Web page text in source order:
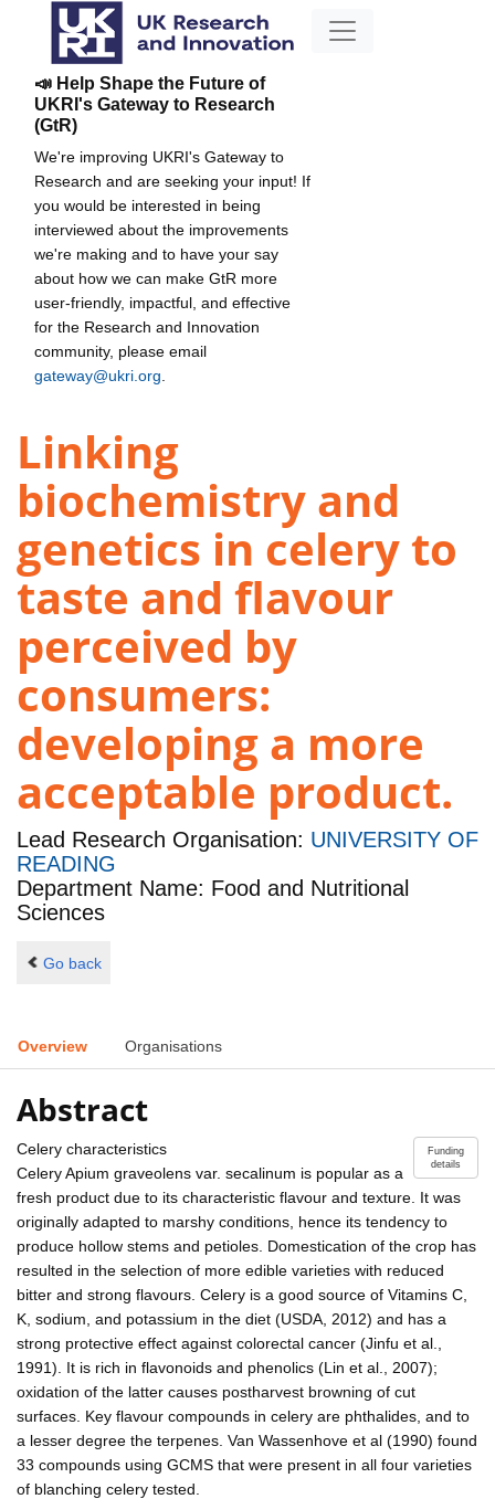
📣 Help Shape the Future of
UKRI's Gateway to Research
(GtR)
We're improving UKRI's Gateway to
Research and are seeking your input! If
you would be interested in being
interviewed about the improvements
we're making and to have your say
about how we can make GtR more
user-friendly, impactful, and effective
for the Research and Innovation
community, please email
gateway@ukri.org
Linking
biochemistry and
genetics in celery to
taste and flavour
perceived by
consumers:
developing a more
acceptable product.
Lead Research Organisation: UNIVERSITY OF
READING
Department Name: Food and Nutritional
Sciences
Go back
Overview Organisations
Abstract
Funding
details
Celery characteristics
Celery Apium graveolens var. secalinum is popular as a
fresh product due to its characteristic flavour and texture. It was
originally adapted to marshy conditions, hence its tendency to
produce hollow stems and petioles. Domestication of the crop has
resulted in the selection of more edible varieties with reduced
bitter and strong flavours. Celery is a good source of Vitamins C,
K, sodium, and potassium in the diet (USDA, 2012) and has a
strong protective effect against colorectal cancer (Jinfu et al.,
1991). It is rich in flavonoids and phenolics (Lin et al., 2007);
oxidation of the latter causes postharvest browning of cut
surfaces. Key flavour compounds in celery are phthalides, and to
a lesser degree the terpenes. Van Wassenhove et al (1990) found
33 compounds using GCMS that were present in all four varieties
of blanching celery tested.